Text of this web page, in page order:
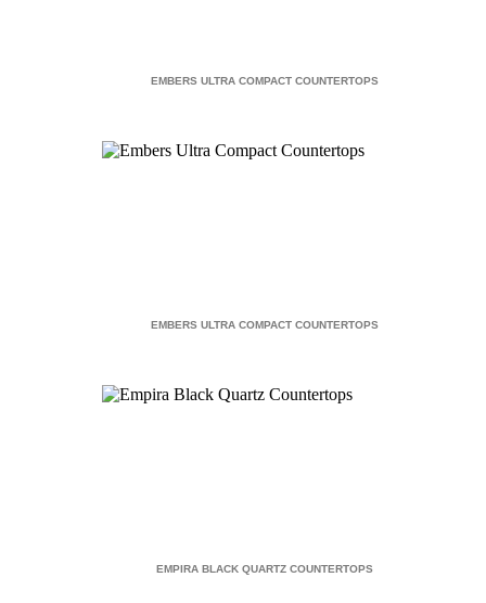
EMBERS ULTRA COMPACT COUNTERTOPS
EMBERS ULTRA COMPACT COUNTERTOPS
EMPIRA BLACK QUARTZ COUNTERTOPS